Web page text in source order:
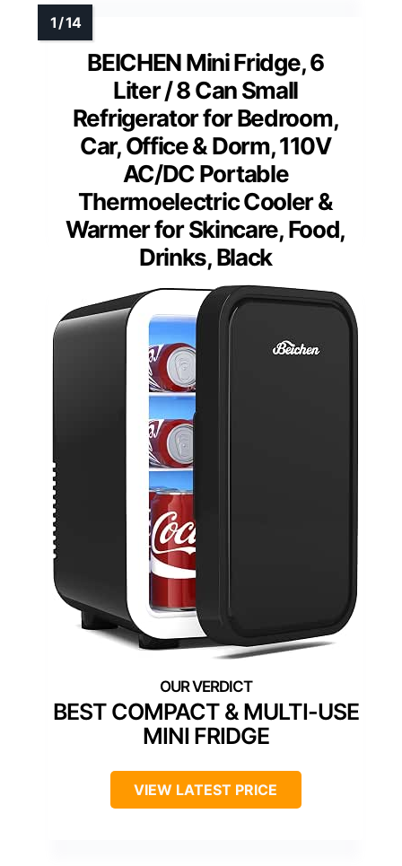
BEICHEN Mini Fridge, 6
Liter / 8 Can Small
Refrigerator for Bedroom,
Car, Office & Dorm, 110V
AC/DC Portable
Thermoelectric Cooler &
Warmer for Skincare, Food,
Drinks, Black
BEST COMPACT & MULTI-USE
MINI FRIDGE
VIEW LATEST PRICE